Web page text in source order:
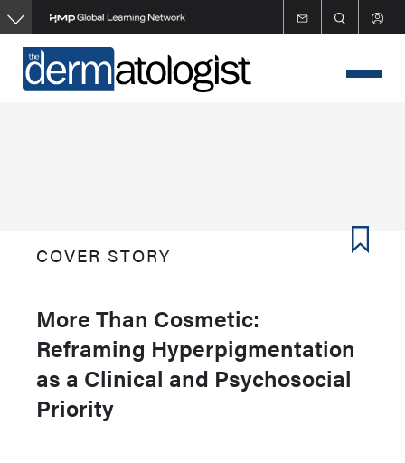
Skip
to
main
content
COVER STORY
More Than Cosmetic:
Reframing Hyperpigmentation
as a Clinical and Psychosocial
Priority